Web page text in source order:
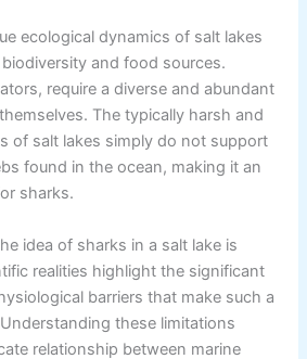
ecological dynamics of salt lakes
and food sources.
require a diverse and abundant
The typically harsh and
of salt lakes simply do not support
found in the ocean, making it an
sharks.
idea of sharks in a salt lake is
realities highlight the significant
barriers that make such a
these limitations
relationship between marine